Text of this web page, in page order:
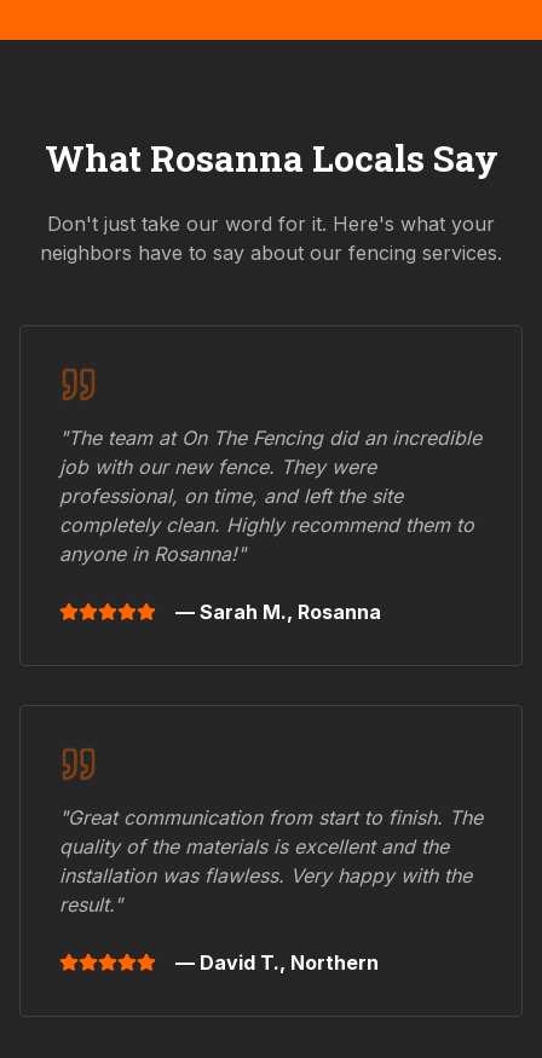
What Rosanna Locals Say
Don't just take our word for it. Here's what your
neighbors have to say about our fencing services.
"The team at On The Fencing did an incredible
job with our new fence. They were
professional, on time, and left the site
completely clean. Highly recommend them to
anyone in Rosanna!"
— Sarah M., Rosanna
"Great communication from start to finish. The
quality of the materials is excellent and the
installation was flawless. Very happy with the
result."
— David T., Northern